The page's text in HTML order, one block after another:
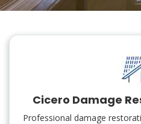
Cicero Damage
Professional damage